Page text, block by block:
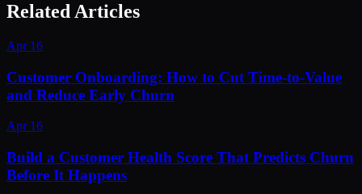
Related Articles
Apr 16
Customer Onboarding: How to Cut Time-to-Value
and Reduce Early Churn
Apr 16
Build a Customer Health Score That Predicts Churn
Before It Happens